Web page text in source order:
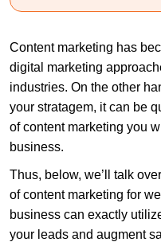
Content marketing has
digital marketing
industries. On the other
your stratagem, it can be
of content marketing you
business.
Thus, below, we’ll talk
of content marketing for
business can exactly
your leads and augment